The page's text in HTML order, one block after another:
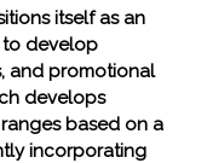
itself as an
to develop
and promotional
develops
based on a
incorporating